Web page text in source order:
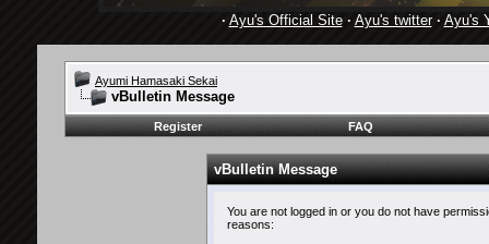
· Ayu's Official Site· Ayu's twitter· Ayu's
Ayumi Hamasaki Sekai
vBulletin Message
Register FAQ
vBulletin Message
You are not logged in or you do not have
reasons: